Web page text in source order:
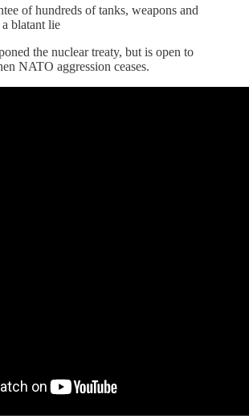
of hundreds of tanks, weapons and
blatant lie
the nuclear treaty, but is open to
NATO aggression ceases.